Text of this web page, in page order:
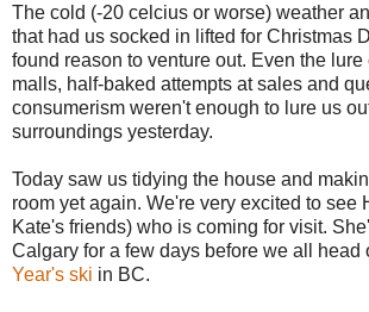
The cold (-20 celcius or worse) weather
that had us socked in lifted for Christmas
found reason to venture out. Even the lure
malls, half-baked attempts at sales and
consumerism weren't enough to lure us
surroundings yesterday.
Today saw us tidying the house and
room yet again. We're very excited to see
Kate's friends) who is coming for visit.
Calgary for a few days before we all head
Year's ski in BC.